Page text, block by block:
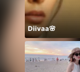
Diivaa🌸